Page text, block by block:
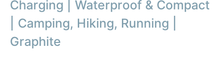
Charging | Waterproof & Compact
| Camping, Hiking, Running |
Graphite